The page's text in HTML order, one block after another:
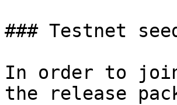
### Testnet
In order to
the release